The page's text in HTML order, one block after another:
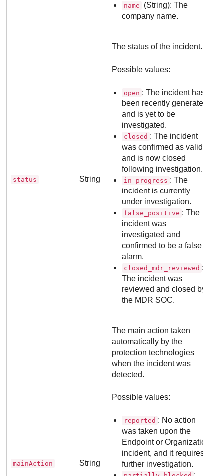
name
(String): The
company name.
status String
The status of the incident.
Possible values:
open : The incident has
been recently generated
and is yet to be
investigated.
closed : The incident
was confirmed as valid
and is now closed
following investigation.
in_progress : The
incident is currently
under investigation.
false_positive : The
incident was
investigated and
confirmed to be a false
alarm.
closed_mdr_reviewed :
The incident was
reviewed and closed by
the MDR SOC.
mainAction String
The main action taken
automatically by the
protection technologies
when the incident was
detected.
Possible values:
reported : No action
was taken upon the
Endpoint or Organization
incident, and it requires
further investigation.